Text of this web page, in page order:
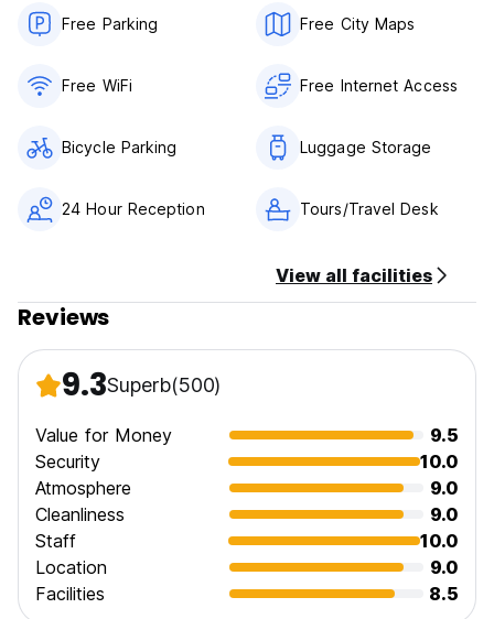
Free Parking Free City Maps
Free WiFi Free Internet Access
Bicycle Parking Luggage Storage
24 Hour Reception Tours/Travel Desk
View all facilities
Reviews
9.3Superb(500)
Value for Money
9.5
Security
10.0
Atmosphere
9.0
Cleanliness
9.0
Staff
10.0
Location
9.0
Facilities
8.5